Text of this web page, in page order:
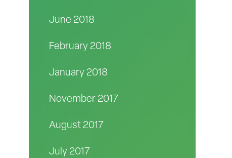
June 2018
February 2018
January 2018
November 2017
August 2017
July 2017